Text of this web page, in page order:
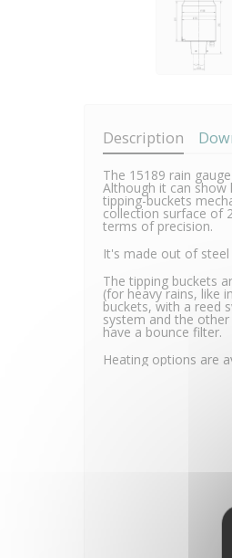
Description
The 15189 rain
Although it can show
tipping-buckets
collection surface of
terms of precision.
It's made out of
The tipping buckets
(for heavy rains, like
buckets, with a reed
system and the
have a bounce filter.
Heating options are